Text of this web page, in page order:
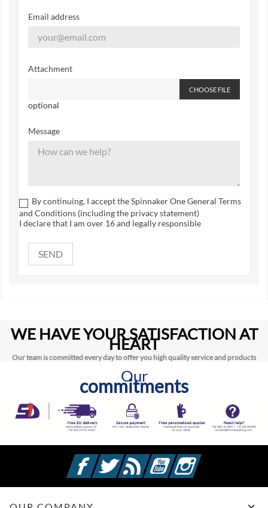
Email address
Attachment
CHOOSE FILE
optional
Message
By continuing, I accept the Spinnaker One General Terms
and Conditions (including the privacy statement)
I declare that I am over 16 and legally responsible
WE HAVE YOUR SATISFACTION AT
HEART
Our team is committed every day to offer you high quality service and products
Our
commitments
FacebookTwitterRss YouTubeInstagram